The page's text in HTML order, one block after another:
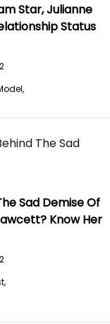
Star, Julianne
Status
Sad Demise Of
Know Her